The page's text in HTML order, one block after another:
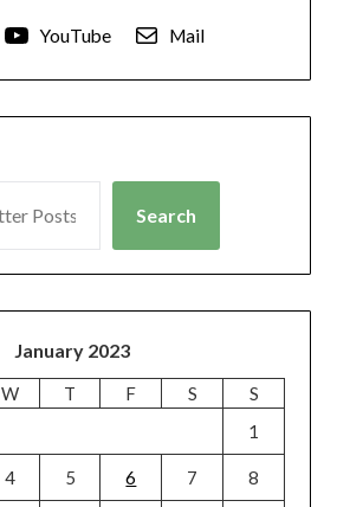
YouTube Mail
Search
January 2023
W T F S
S
1
4 5 6 7 8